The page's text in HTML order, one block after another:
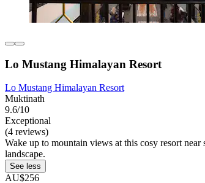
Lo Mustang Himalayan Resort
Lo Mustang Himalayan Resort
Muktinath
9.6/10
Exceptional
(4 reviews)
Wake up to mountain views at this cosy resort
landscape.
See less
AU$256